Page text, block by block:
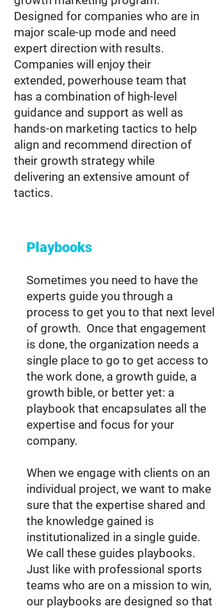
Designed for companies who are in
major scale-up mode and need
expert direction with results.
Companies will enjoy their
extended, powerhouse team that
has a combination of high-level
guidance and support as well as
hands-on marketing tactics to help
align and recommend direction of
their growth strategy while
delivering an extensive amount of
tactics.
Playbooks
Sometimes you need to have the
experts guide you through a
process to get you to that next level
of growth. Once that engagement
is done, the organization needs a
single place to go to get access to
the work done, a growth guide, a
growth bible, or better yet: a
playbook that encapsulates all the
expertise and focus for your
company.
When we engage with clients on an
individual project, we want to make
sure that the expertise shared and
the knowledge gained is
institutionalized in a single guide.
We call these guides playbooks.
Just like with professional sports
teams who are on a mission to win,
our playbooks are designed so that